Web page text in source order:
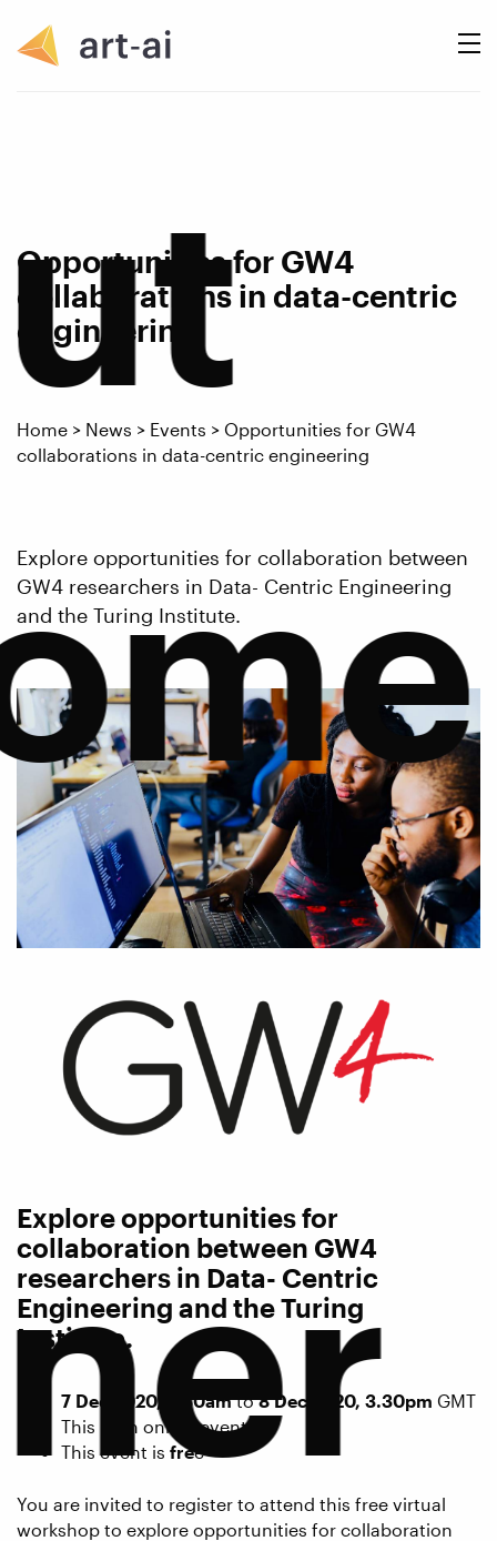
Opportunities for GW4
collaborations in data-centric
engineering
Home > News > Events > Opportunities for GW4
collaborations in data-centric engineering
Explore opportunities for collaboration between
GW4 researchers in Data- Centric Engineering
and the Turing Institute.
Explore opportunities for
collaboration between GW4
researchers in Data- Centric
Engineering and the Turing
Institute.
7 Dec 2020, 9.30amto8 Dec 2020, 3.30pm GMT
This is an online event.
This event is free
You are invited to register to attend this free virtual
workshop to explore opportunities for collaboration